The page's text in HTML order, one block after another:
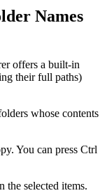
Names
offers a built-in
their full paths)
whose contents
You can press Ctrl
the selected items.